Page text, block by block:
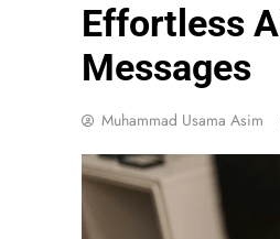
Effortless
Messages
Muhammad Usama Asim